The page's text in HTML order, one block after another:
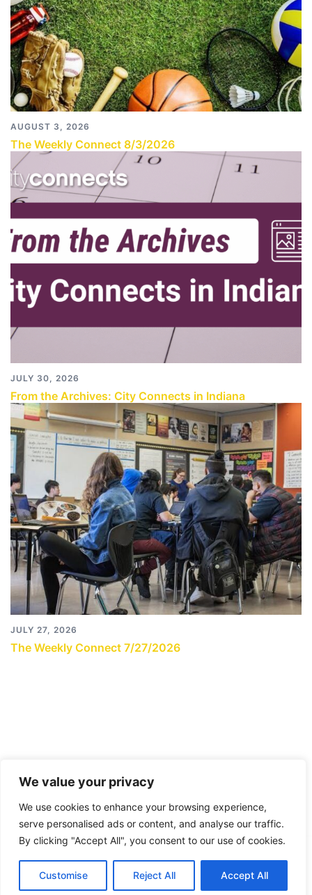
We value your privacy
We use cookies to enhance your browsing experience,
serve personalised ads or content, and analyse our traffic.
By clicking "Accept All", you consent to our use of cookies.
Customise Reject All Accept All
AUGUST 3, 2026
The Weekly Connect 8/3/2026
JULY 30, 2026
From the Archives: City Connects in Indiana
JULY 27, 2026
The Weekly Connect 7/27/2026
© 2026 City Connects Blog 2.0. Proudly powered by
Sydney